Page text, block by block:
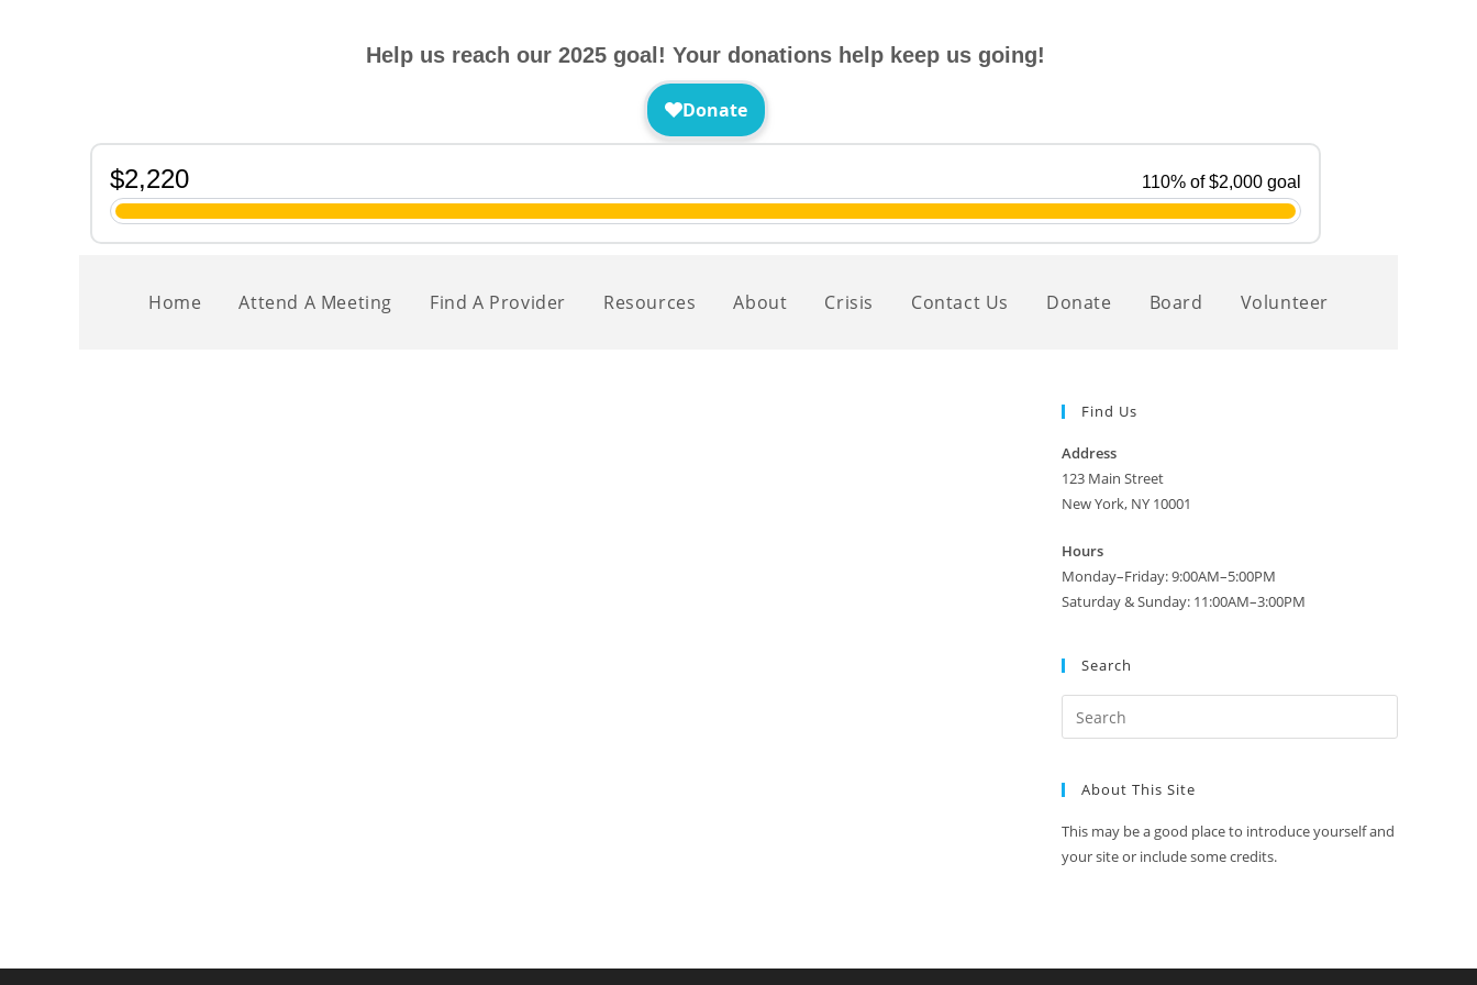
Help us reach our 2025 goal! Your donations help keep us going!
Home Attend A Meeting Find A Provider Resources About Crisis Contact Us Donate Board Volunteer
Find Us
Address
123 Main Street
New York, NY 10001
Hours
Monday–Friday: 9:00AM–5:00PM
Saturday & Sunday: 11:00AM–3:00PM
Search
About This Site
This may be a good place to introduce yourself and
your site or include some credits.